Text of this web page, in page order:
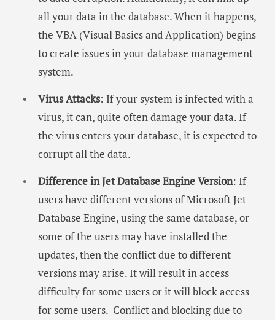
all your data in the database. When it happens,
the VBA (Visual Basics and Application) begins
to create issues in your database management
system.
Virus Attacks: If your system is infected with a
virus, it can, quite often damage your data. If
the virus enters your database, it is expected to
corrupt all the data.
Difference in Jet Database Engine Version: If
users have different versions of Microsoft Jet
Database Engine, using the same database, or
some of the users may have installed the
updates, then the conflict due to different
versions may arise. It will result in access
difficulty for some users or it will block access
for some users. Conflict and blocking due to